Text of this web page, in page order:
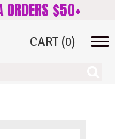
ORDERS $50+
CART (0)